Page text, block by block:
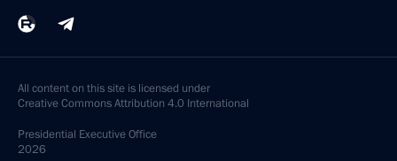
All content on this site is licensed under
Creative Commons Attribution 4.0 International
Presidential Executive Office
2026